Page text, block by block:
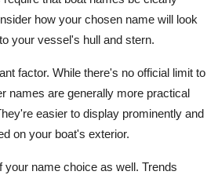
how your chosen name will look
your vessel's hull and stern.
factor. While there's no official limit to
names are generally more practical
easier to display prominently and
on your boat's exterior.
your name choice as well. Trends